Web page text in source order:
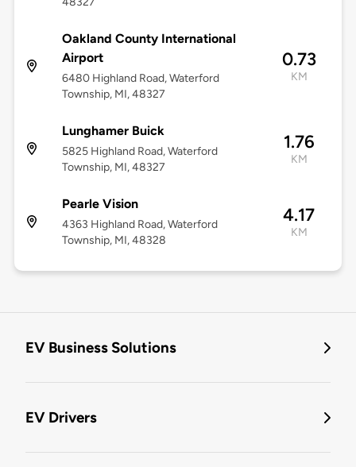
Oakland County International
Airport
6480 Highland Road, Waterford
Township, MI, 48327
0.73
KM
Lunghamer Buick
5825 Highland Road, Waterford
Township, MI, 48327
1.76
KM
Pearle Vision
4363 Highland Road, Waterford
Township, MI, 48328
4.17
KM
EV Business Solutions
EV Drivers